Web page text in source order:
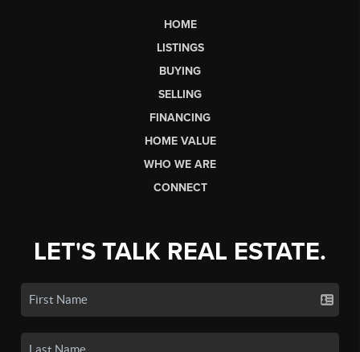
HOME
LISTINGS
BUYING
SELLING
FINANCING
HOME VALUE
WHO WE ARE
CONNECT
LET'S TALK REAL ESTATE.